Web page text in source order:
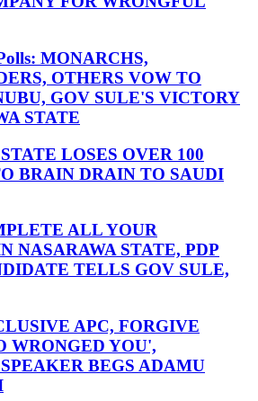
MONARCHS,
OTHERS VOW TO
GOV SULE'S VICTORY
STATE
LOSES OVER 100
BRAIN DRAIN TO SAUDI
ALL YOUR
NASARAWA STATE, PDP
TELLS GOV SULE,
APC, FORGIVE
WRONGED YOU',
BEGS ADAMU